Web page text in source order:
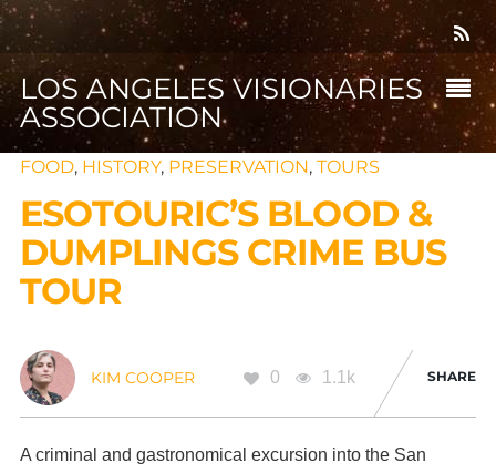
LOS ANGELES VISIONARIES
ASSOCIATION
FOOD, HISTORY, PRESERVATION, TOURS
ESOTOURIC’S BLOOD &
DUMPLINGS CRIME BUS
TOUR
KIM COOPER 0 1.1k SHARE
A criminal and gastronomical excursion into the San